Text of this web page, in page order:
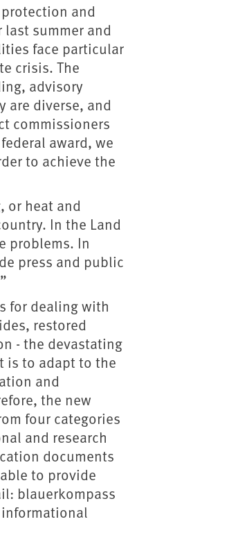
and
summer and
face particular
crisis. The
advisory
are diverse, and
commissioners
award, we
to achieve the
or heat and
In the Land
problems. In
press and public
for dealing with
restored
- the devastating
is to adapt to the
and
the new
four categories
and research
documents
to provide
blauerkompass
informational